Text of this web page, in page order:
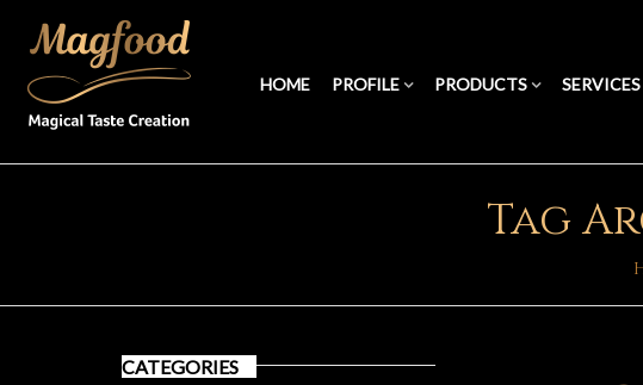
HOME PROFILE PRODUCTS SERVICES
Tag
CATEGORIES